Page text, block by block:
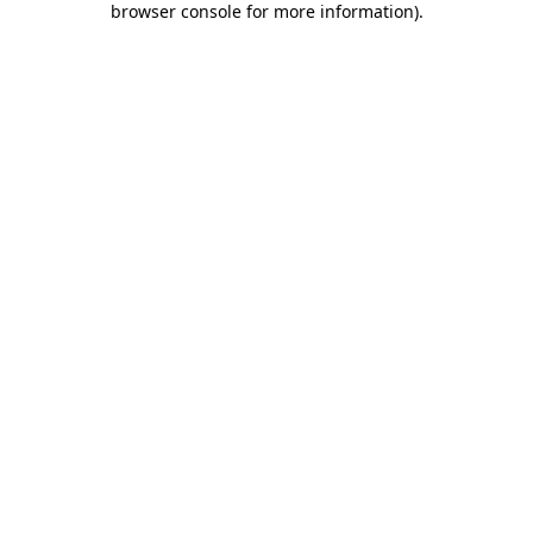
browser console for more information).